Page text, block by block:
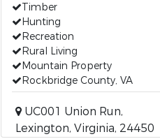
Timber
Hunting
Recreation
Rural Living
Mountain Property
Rockbridge County, VA
UC001 Union Run,
Lexington, Virginia, 24450